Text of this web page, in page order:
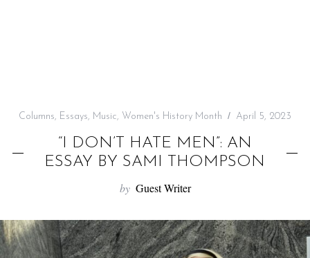
Columns, Essays, Music, Women's History Month April 5, 2023
“I DON’T HATE MEN”: AN
ESSAY BY SAMI THOMPSON
by Guest Writer